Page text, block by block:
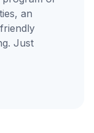
an
Just